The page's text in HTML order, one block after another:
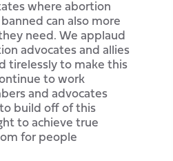
where abortion
can also more
need. We applaud
advocates and allies
tirelessly to make this
to work
and advocates
build off of this
to achieve true
for people